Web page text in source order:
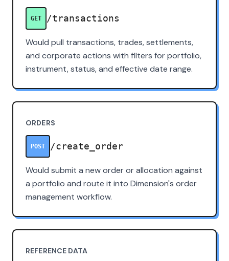
GET /transactions
Would pull transactions, trades, settlements,
and corporate actions with filters for portfolio,
instrument, status, and effective date range.
ORDERS
POST /create_order
Would submit a new order or allocation against
a portfolio and route it into Dimension's order
management workflow.
REFERENCE DATA